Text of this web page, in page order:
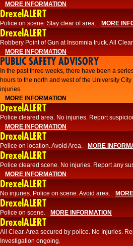
MORE INFORMATION
DrexelALERT
Police on scene. Stay clear of area. MORE
DrexelALERT
Robbery Point of Gun at Insomnia truck. All
MORE INFORMATION
PUBLIC SAFETY ADVISORY
​In the past three weeks, there have been a
hours to the north and west of the University
injuries.
MORE INFORMATION
DrexelALERT
Police cleared area. No injuries. Report
MORE INFORMATION
DrexelALERT
Police on location. Avoid Area. MORE
DrexelALERT
Police cleared scene. No injuries. Report any
MORE INFORMATION
DrexelALERT
No injuries. Police on scene. Avoid area.
DrexelALERT
Police on scene. MORE INFORMATION
DrexelALERT
​All Clear. Area secured by police. No Injuries.
Investigation ongoing.​